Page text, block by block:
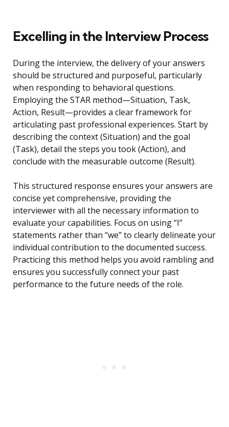
Excelling in the Interview Process
During the interview, the delivery of your answers
should be structured and purposeful, particularly
when responding to behavioral questions.
Employing the STAR method—Situation, Task,
Action, Result—provides a clear framework for
articulating past professional experiences. Start by
describing the context (Situation) and the goal
(Task), detail the steps you took (Action), and
conclude with the measurable outcome (Result).
This structured response ensures your answers are
concise yet comprehensive, providing the
interviewer with all the necessary information to
evaluate your capabilities. Focus on using “I”
statements rather than “we” to clearly delineate your
individual contribution to the documented success.
Practicing this method helps you avoid rambling and
ensures you successfully connect your past
performance to the future needs of the role.